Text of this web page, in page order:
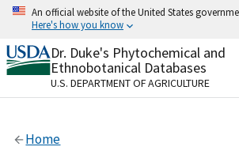
Skip
content
An official website of the United States
Here's how you know
Official websites use .gov
A.govwebsite belongs to an
organization in the United States.
Alock
Dr. Duke's Phytochemical and
Ethnobotanical Databases
U.S. DEPARTMENT OF AGRICULTURE
Home